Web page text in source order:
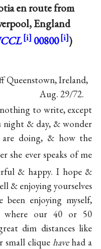
en route from
England
00800 )
Queenstown, Ireland,
Aug. 29/72.
to write, except
& day, & wonder
doing, & how the
she ever speaks of me
& happy. I hope &
& enjoying yourselves
enjoying myself,
where our 40 or 50
dim distances like
small cliquehavehad a